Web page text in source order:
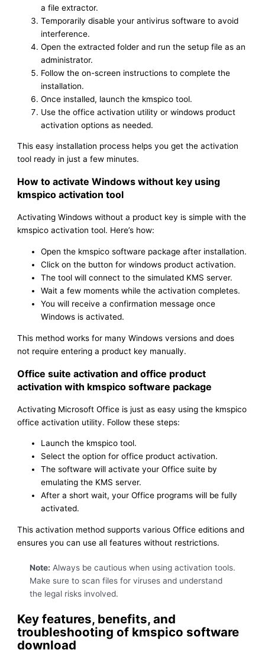
a file extractor.
Temporarily disable your antivirus software to avoid
interference.
Open the extracted folder and run the setup file as an
administrator.
Follow the on-screen instructions to complete the
installation.
Once installed, launch the kmspico tool.
Use the office activation utility or windows product
activation options as needed.
This easy installation process helps you get the activation
tool ready in just a few minutes.
How to activate Windows without key using
kmspico activation tool
Activating Windows without a product key is simple with the
kmspico activation tool. Here’s how:
Open the kmspico software package after installation.
Click on the button for windows product activation.
The tool will connect to the simulated KMS server.
Wait a few moments while the activation completes.
You will receive a confirmation message once
Windows is activated.
This method works for many Windows versions and does
not require entering a product key manually.
Office suite activation and office product
activation with kmspico software package
Activating Microsoft Office is just as easy using the kmspico
office activation utility. Follow these steps:
Launch the kmspico tool.
Select the option for office product activation.
The software will activate your Office suite by
emulating the KMS server.
After a short wait, your Office programs will be fully
activated.
This activation method supports various Office editions and
ensures you can use all features without restrictions.
Note: Always be cautious when using activation tools.
Make sure to scan files for viruses and understand
the legal risks involved.
Key features, benefits, and
troubleshooting of kmspico software
download